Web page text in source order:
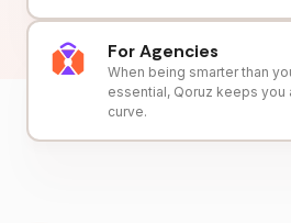
For Agencies
When being smarter than
essential, Qoruz keeps you
curve.